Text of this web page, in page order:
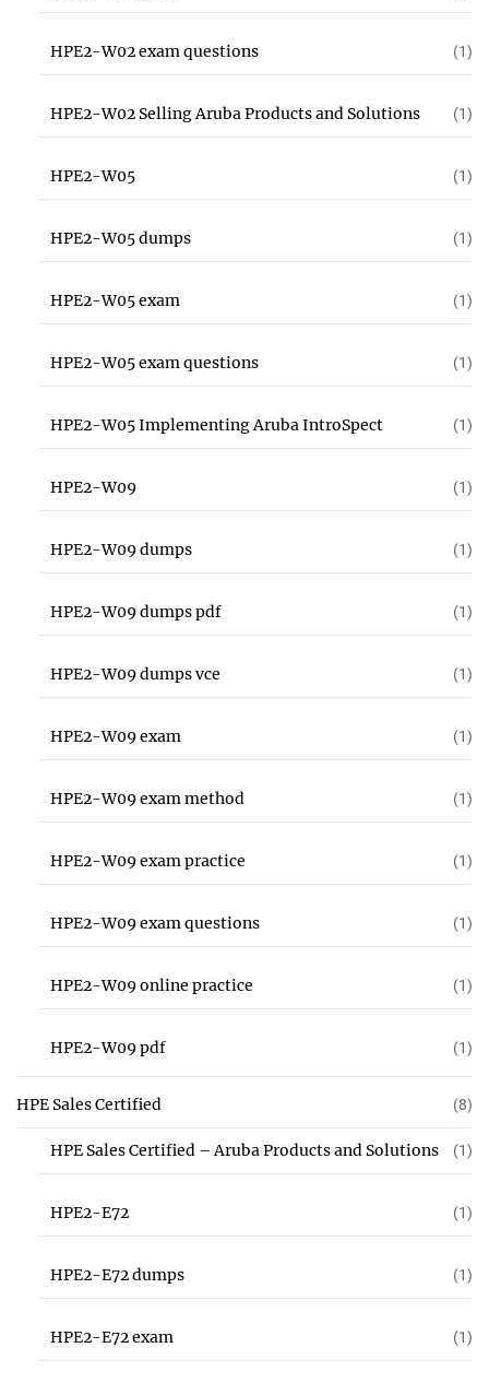
HPE2-W02 exam questions (1)
HPE2-W02 Selling Aruba Products and Solutions (1)
HPE2-W05 (1)
HPE2-W05 dumps (1)
HPE2-W05 exam (1)
HPE2-W05 exam questions (1)
HPE2-W05 Implementing Aruba IntroSpect (1)
HPE2-W09 (1)
HPE2-W09 dumps (1)
HPE2-W09 dumps pdf (1)
HPE2-W09 dumps vce (1)
HPE2-W09 exam (1)
HPE2-W09 exam method (1)
HPE2-W09 exam practice (1)
HPE2-W09 exam questions (1)
HPE2-W09 online practice (1)
HPE2-W09 pdf (1)
HPE Sales Certified (8)
HPE Sales Certified – Aruba Products and Solutions (1)
HPE2-E72 (1)
HPE2-E72 dumps (1)
HPE2-E72 exam (1)